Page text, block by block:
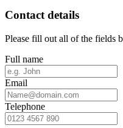
Contact details
Please fill out all of the fields
Full name
Email
Telephone